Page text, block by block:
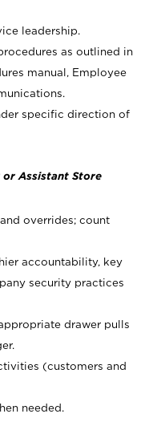
leadership.
as outlined in
manual, Employee
specific direction of
or Assistant Store
overrides; count
accountability, key
security practices
drawer pulls
(customers and
needed.